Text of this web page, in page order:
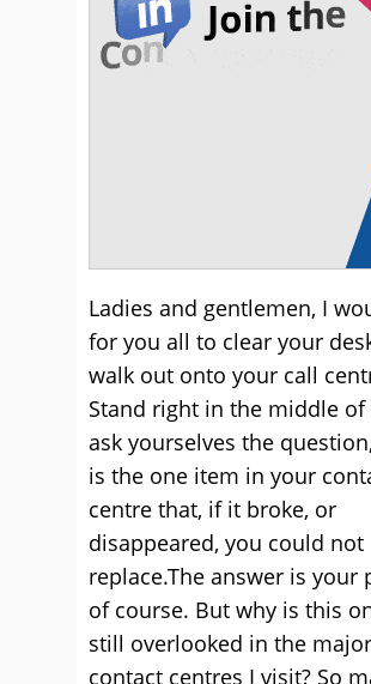
Ladies and gentlemen, I
for you all to clear your
walk out onto your call
Stand right in the middle of
ask yourselves the
is the one item in your
centre that, if it broke, or
disappeared, you could not
replace.The answer is your
of course. But why is this
still overlooked in the
contact centres I visit? So